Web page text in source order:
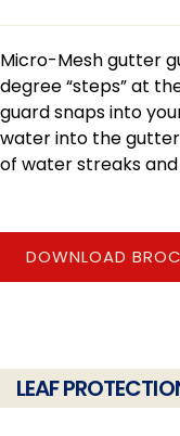
Micro-Mesh gutter
degree “steps” at
guard snaps into
water into the
of water streaks
DOWNLOAD
LEAF